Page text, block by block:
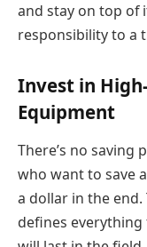
and stay on top of
responsibility to a
Invest in
Equipment
There’s no saving
who want to save
a dollar in the
defines